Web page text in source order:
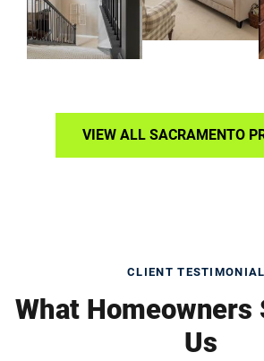
VIEW ALL SACRAMENTO
CLIENT
What Homeowners
Us